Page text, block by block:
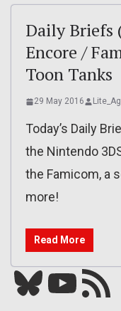
Daily Briefs
Encore /
Toon Tanks
29 May 2016
Today’s Daily
the Nintendo
the Famicom, a
more!
Read More
Bluesky YouTube Our RSS feed